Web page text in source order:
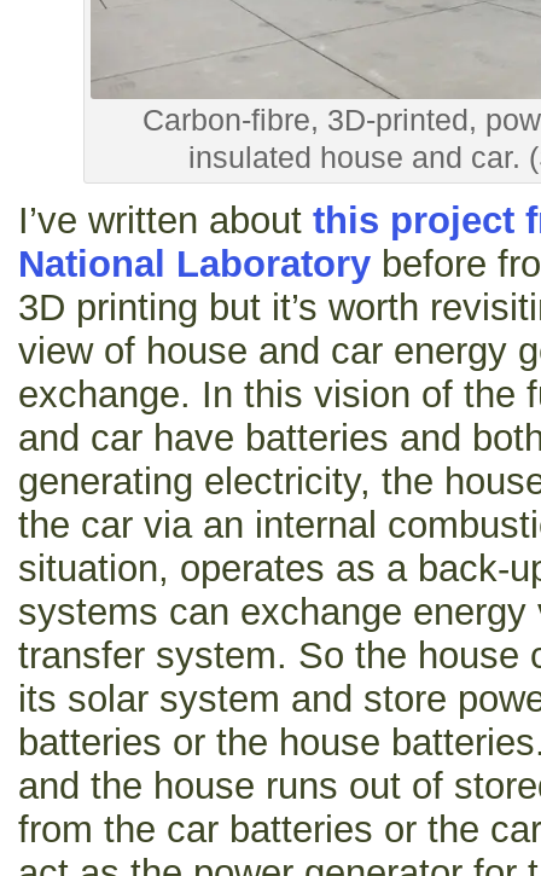
Carbon-fibre, 3D-printed,
insulated house and car.
I’ve written about this project
National Laboratory before
3D printing but it’s worth
view of house and car energy
exchange. In this vision of the
and car have batteries and
generating electricity, the
the car via an internal
situation, operates as a back-
systems can exchange
transfer system. So the house
its solar system and store
batteries or the house
and the house runs out of
from the car batteries or the